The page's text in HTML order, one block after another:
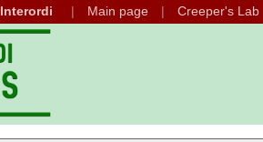
Interordi Main page Creeper's Lab